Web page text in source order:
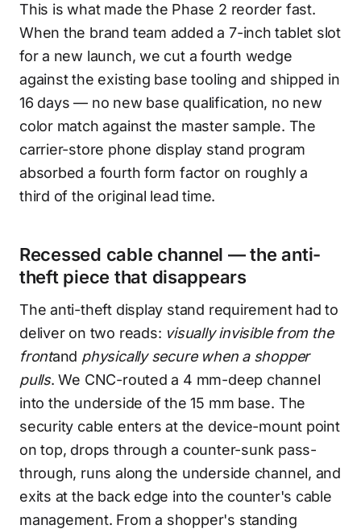
This is what made the Phase 2 reorder fast.
When the brand team added a 7-inch tablet slot
for a new launch, we cut a fourth wedge
against the existing base tooling and shipped in
16 days — no new base qualification, no new
color match against the master sample. The
carrier-store phone display stand program
absorbed a fourth form factor on roughly a
third of the original lead time.
Recessed cable channel — the anti-
theft piece that disappears
The anti-theft display stand requirement had to
deliver on two reads: visually invisible from the
frontand physically secure when a shopper
pulls. We CNC-routed a 4 mm-deep channel
into the underside of the 15 mm base. The
security cable enters at the device-mount point
on top, drops through a counter-sunk pass-
through, runs along the underside channel, and
exits at the back edge into the counter's cable
management. From a shopper's standing